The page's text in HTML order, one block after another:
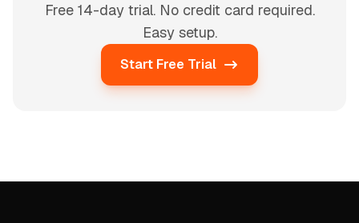
Free 14-day trial. No credit card required.
Easy setup.
Start Free Trial